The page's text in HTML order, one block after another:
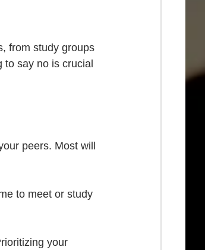
from study groups
to say no is crucial
peers. Most will
to meet or study
your